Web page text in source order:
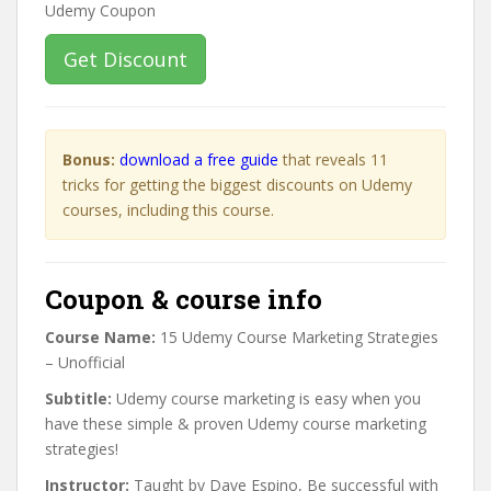
Get Discount
Bonus: download a free guide that reveals 11
tricks for getting the biggest discounts on Udemy
courses, including this course.
Coupon & course info
Course Name: 15 Udemy Course Marketing Strategies
– Unofficial
Subtitle: Udemy course marketing is easy when you
have these simple & proven Udemy course marketing
strategies!
Instructor: Taught by Dave Espino, Be successful with